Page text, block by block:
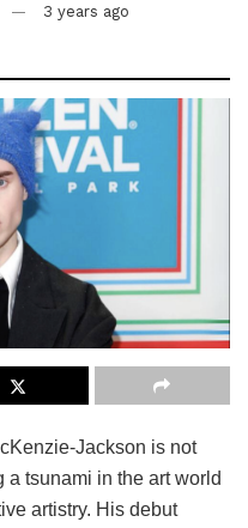
3 years ago
Jackson is not
a tsunami in the art world
artistry. His debut